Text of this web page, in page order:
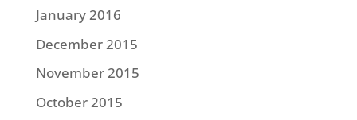
January 2016
December 2015
November 2015
October 2015